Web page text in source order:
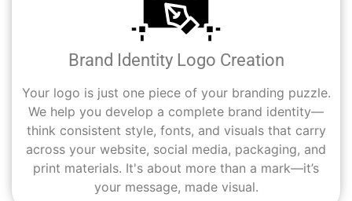
Brand Identity Logo Creation
Your logo is just one piece of your branding puzzle.
We help you develop a complete brand identity—
think consistent style, fonts, and visuals that carry
across your website, social media, packaging, and
print materials. It's about more than a mark—it’s
your message, made visual.